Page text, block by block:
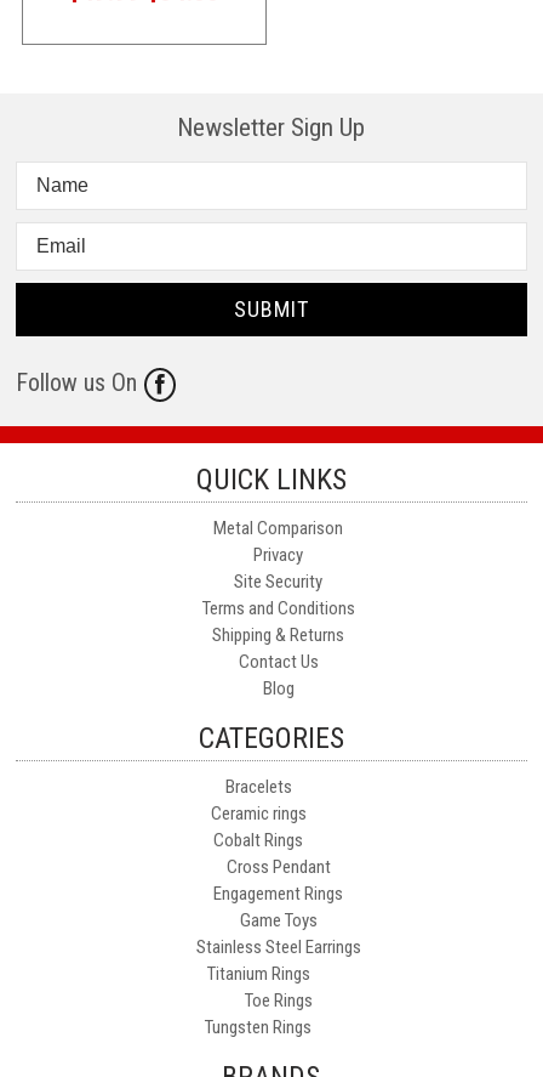
Newsletter Sign Up
Follow us On
QUICK LINKS
Metal Comparison
Privacy
Site Security
Terms and Conditions
Shipping & Returns
Contact Us
Blog
CATEGORIES
Bracelets
Ceramic rings
Cobalt Rings
Cross Pendant
Engagement Rings
Game Toys
Stainless Steel Earrings
Titanium Rings
Toe Rings
Tungsten Rings